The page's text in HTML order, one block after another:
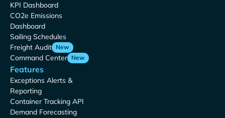
KPI Dashboard
CO2e Emissions
Dashboard
Sailing Schedules
Freight Audit New
Command Center New
Features
Exceptions Alerts &
Reporting
Container Tracking API
Demand Forecasting